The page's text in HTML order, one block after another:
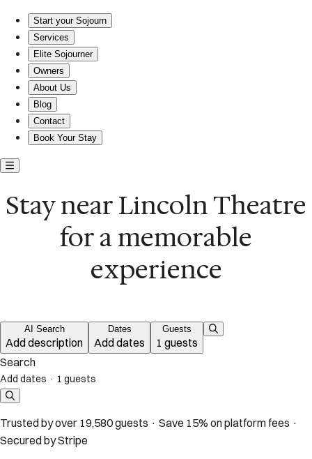
Start your Sojourn
Services
Elite Sojourner
Owners
About Us
Blog
Contact
Book Your Stay
Stay near Lincoln Theatre
for a memorable
experience
AI Search
Add description
Dates
Add dates
Guests
1 guests
Search
Add dates · 1 guests
Trusted by over 19,580 guests · Save 15% on platform fees ·
Secured by Stripe